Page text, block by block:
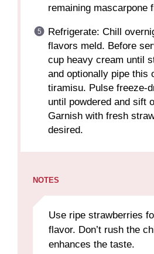
remaining mascarpone
Refrigerate: Chill
flavors meld. Before
cup heavy cream until
and optionally pipe this
tiramisu. Pulse freeze-
until powdered and sift
Garnish with fresh
desired.
NOTES
Use ripe strawberries
flavor. Don’t rush the
enhances the taste.